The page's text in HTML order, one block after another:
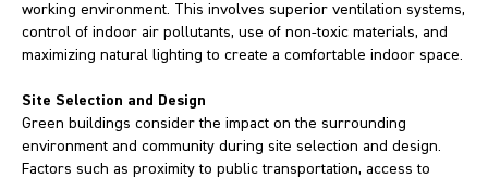
working environment. This involves superior ventilation systems,
control of indoor air pollutants, use of non-toxic materials, and
maximizing natural lighting to create a comfortable indoor space.
Site Selection and Design
Green buildings consider the impact on the surrounding
environment and community during site selection and design.
Factors such as proximity to public transportation, access to